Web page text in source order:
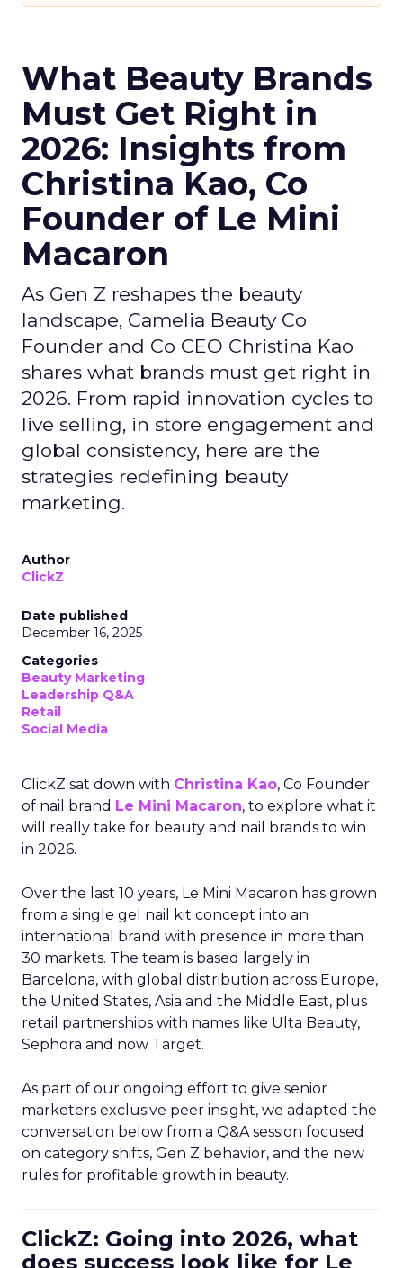
What Beauty Brands
Must Get Right in
2026: Insights from
Christina Kao, Co
Founder of Le Mini
Macaron
As Gen Z reshapes the beauty
landscape, Camelia Beauty Co
Founder and Co CEO Christina Kao
shares what brands must get right in
2026. From rapid innovation cycles to
live selling, in store engagement and
global consistency, here are the
strategies redefining beauty
marketing.
Author
ClickZ
Date published
December 16, 2025
Categories
Beauty Marketing
Leadership Q&A
Retail
Social Media
ClickZ sat down with Christina Kao, Co Founder
of nail brand Le Mini Macaron, to explore what it
will really take for beauty and nail brands to win
in 2026.
Over the last 10 years, Le Mini Macaron has grown
from a single gel nail kit concept into an
international brand with presence in more than
30 markets. The team is based largely in
Barcelona, with global distribution across Europe,
the United States, Asia and the Middle East, plus
retail partnerships with names like Ulta Beauty,
Sephora and now Target.
As part of our ongoing effort to give senior
marketers exclusive peer insight, we adapted the
conversation below from a Q&A session focused
on category shifts, Gen Z behavior, and the new
rules for profitable growth in beauty.
ClickZ: Going into 2026, what
does success look like for Le